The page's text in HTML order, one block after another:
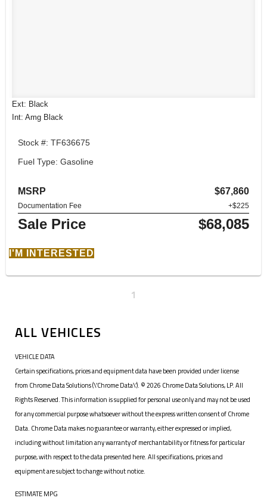
Ext: Black
Int: Amg Black
Stock #: TF636675
Fuel Type: Gasoline
MSRP $67,860
Documentation Fee +$225
Sale Price $68,085
I'M INTERESTED
1
ALL VEHICLES
VEHICLE DATA
Certain specifications, prices and equipment data have been provided under license
from Chrome Data Solutions (\’Chrome Data\’). © 2026 Chrome Data Solutions, LP. All
Rights Reserved. This information is supplied for personal use only and may not be used
for any commercial purpose whatsoever without the express written consent of Chrome
Data. Chrome Data makes no guarantee or warranty, either expressed or implied,
including without limitation any warranty of merchantability or fitness for particular
purpose, with respect to the data presented here. All specifications, prices and
equipment are subject to change without notice.
ESTIMATE MPG